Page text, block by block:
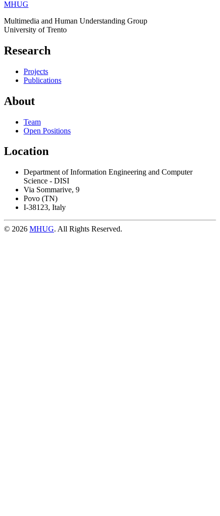
MHUG
Multimedia and Human Understanding Group
University of Trento
Research
Projects
Publications
About
Team
Open Positions
Location
Department of Information Engineering and Computer
Science - DISI
Via Sommarive, 9
Povo (TN)
I-38123, Italy
© 2026 MHUG. All Rights Reserved.